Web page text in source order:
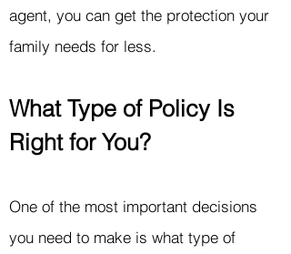
agent, you can get the protection your
family needs for less.
What Type of Policy Is
Right for You?
One of the most important decisions
you need to make is what type of